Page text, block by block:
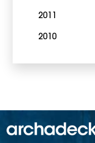
2011
2010